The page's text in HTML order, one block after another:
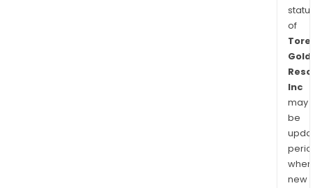
of
Gold
Inc
may
be
when
new